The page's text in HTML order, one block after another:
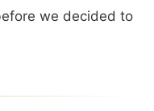
we decided to